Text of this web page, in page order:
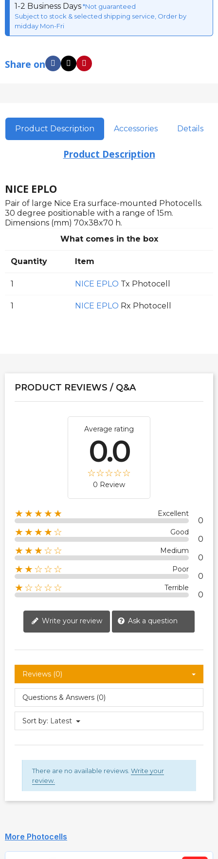
1-2 Business Days*Not guaranteed
Subject to stock & selected shipping service, Order by
midday Mon-Fri
Share on
Product Description Accessories Details
Product Description
NICE EPLO
Pair of large Nice Era surface-mounted Photocells.
30 degree positionable with a range of 15m.
Dimensions (mm) 70x38x70 h.
What comes in the box
Quantity Item
1 NICE EPLO Tx Photocell
1 NICE EPLO Rx Photocell
PRODUCT REVIEWS / Q&A
Average rating
0.0
0 Review
★★★★★ Excellent
0
★★★★☆ Good
0
★★★☆☆ Medium
0
★★☆☆☆ Poor
0
★☆☆☆☆ Terrible
0
Write your review Ask a question
Reviews (0)
Questions & Answers (0)
Sort by: Latest
There are no available reviews. Write your
review.
More Photocells